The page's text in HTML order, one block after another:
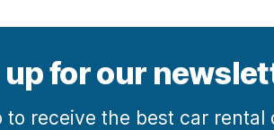
up for our
to receive the best car